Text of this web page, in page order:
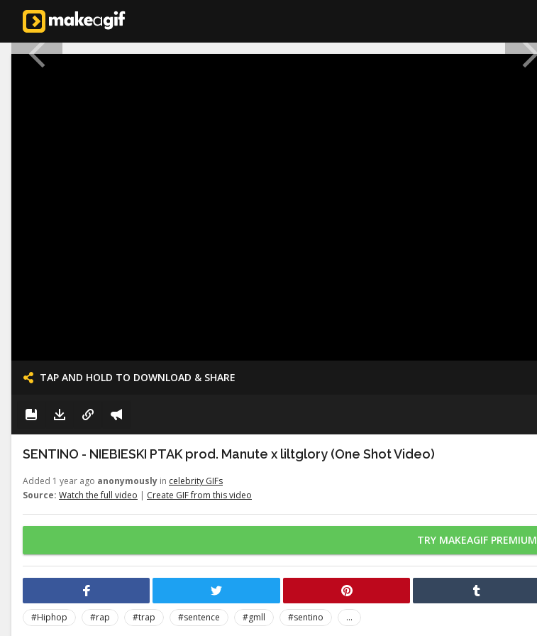
TAP AND HOLD TO DOWNLOAD & SHARE
SENTINO - NIEBIESKI PTAK prod. Manute x liltglory (One Shot Video)
Added 1 year ago anonymously in celebrity GIFs
Source: Watch the full video | Create GIF from this video
TRY MAKEAGIF PREMIUM
#Hiphop #rap #trap #sentence #gmll #sentino
...